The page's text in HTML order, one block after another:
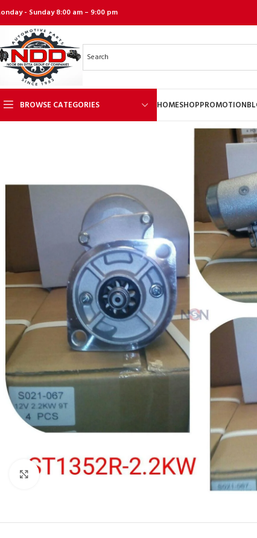
- Sunday 8:00 am – 9:00 pm
BROWSE CATEGORIES HOMESHOPPROMOTION
Click to enlarge